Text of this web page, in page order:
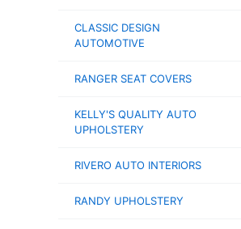
CLASSIC DESIGN
AUTOMOTIVE
RANGER SEAT COVERS
KELLY'S QUALITY AUTO
UPHOLSTERY
RIVERO AUTO INTERIORS
RANDY UPHOLSTERY